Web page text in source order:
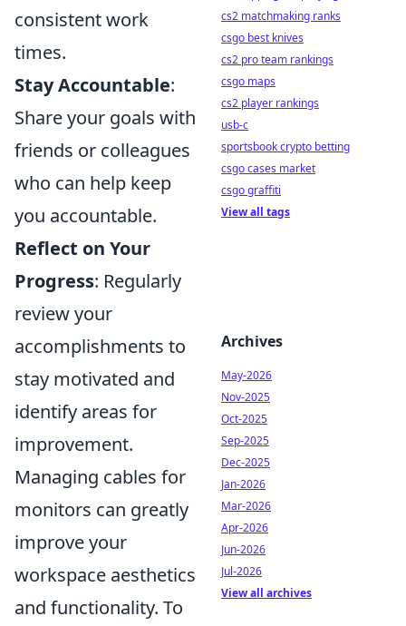
consistent work
times.
Stay Accountable:
Share your goals with
friends or colleagues
who can help keep
you accountable.
Reflect on Your
Progress: Regularly
review your
accomplishments to
stay motivated and
identify areas for
improvement.
Managing cables for
monitors can greatly
improve your
workspace aesthetics
and functionality. To
cs2 matchmaking ranks
csgo best knives
cs2 pro team rankings
csgo maps
cs2 player rankings
usb-c
sportsbook crypto betting
csgo cases market
csgo graffiti
View all tags
Archives
May-2026
Nov-2025
Oct-2025
Sep-2025
Dec-2025
Jan-2026
Mar-2026
Apr-2026
Jun-2026
Jul-2026
View all archives